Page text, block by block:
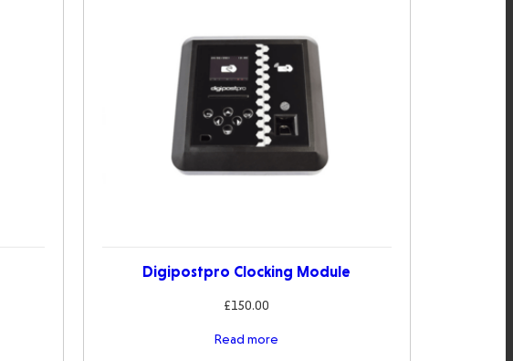
Digipostpro Clocking Module
£150.00
Read more